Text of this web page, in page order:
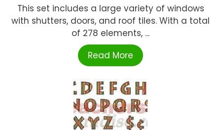
This set includes a large variety of windows
with shutters, doors, and roof tiles. With a total
of 278 elements, ...
Read More